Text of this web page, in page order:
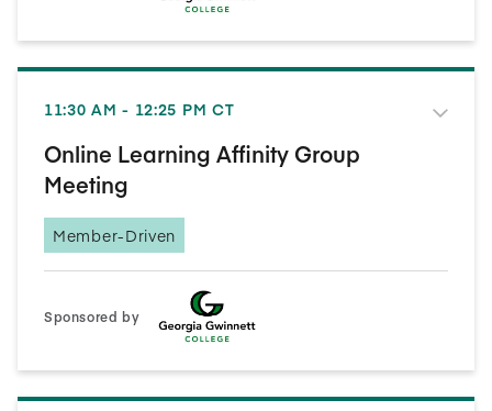
11:30 AM - 12:25 PM CT
Online Learning Affinity Group
Meeting
Member-Driven
Sponsored by